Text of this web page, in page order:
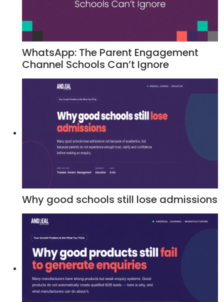
WhatsApp: The Parent Engagement
Channel Schools Can’t Ignore
Why good schools still lose admissions